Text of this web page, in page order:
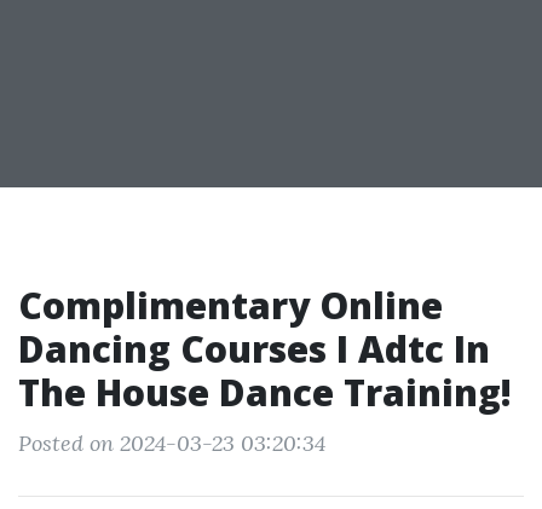
Complimentary Online
Dancing Courses I Adtc In
The House Dance Training!
Posted on 2024-03-23 03:20:34